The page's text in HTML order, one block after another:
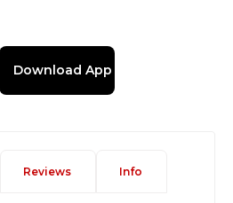
Download App
Reviews Info